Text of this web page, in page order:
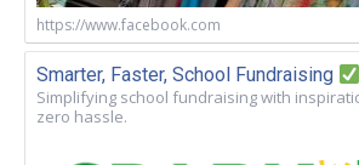
https://www.facebook.com
Smarter, Faster, School Fundraising
Simplifying school fundraising with
zero hassle.